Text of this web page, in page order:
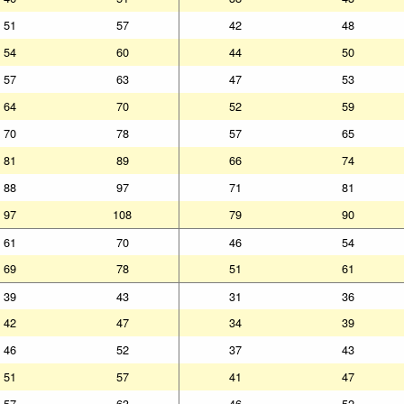
51 57 42 48
54 60 44 50
57 63 47 53
64 70 52 59
70 78 57 65
81 89 66 74
88 97 71 81
97 108 79 90
61 70 46 54
69 78 51 61
39 43 31 36
42 47 34 39
46 52 37 43
51 57 41 47